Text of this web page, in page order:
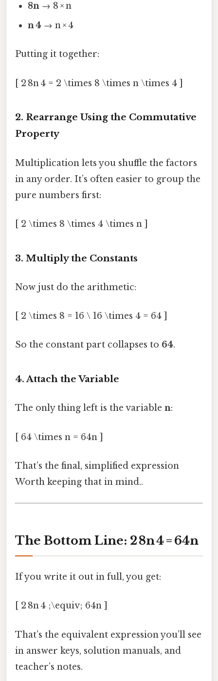
8n → 8 × n
n 4 → n × 4
Putting it together:
[ 2 8n 4 = 2 \times 8 \times n \times 4 ]
2. Rearrange Using the Commutative
Property
Multiplication lets you shuffle the factors
in any order. It’s often easier to group the
pure numbers first:
[ 2 \times 8 \times 4 \times n ]
3. Multiply the Constants
Now just do the arithmetic:
[ 2 \times 8 = 16 \ 16 \times 4 = 64 ]
So the constant part collapses to 64.
4. Attach the Variable
The only thing left is the variable n:
[ 64 \times n = 64n ]
That’s the final, simplified expression
Worth keeping that in mind..
The Bottom Line: 2 8n 4 = 64n
If you write it out in full, you get:
[ 2 8n 4 ;\equiv; 64n ]
That’s the equivalent expression you’ll see
in answer keys, solution manuals, and
teacher’s notes.